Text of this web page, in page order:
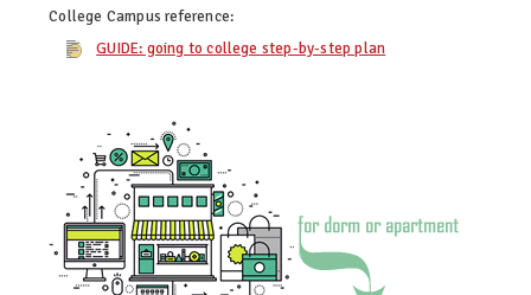
College Campus reference:
GUIDE: going to college step-by-step plan